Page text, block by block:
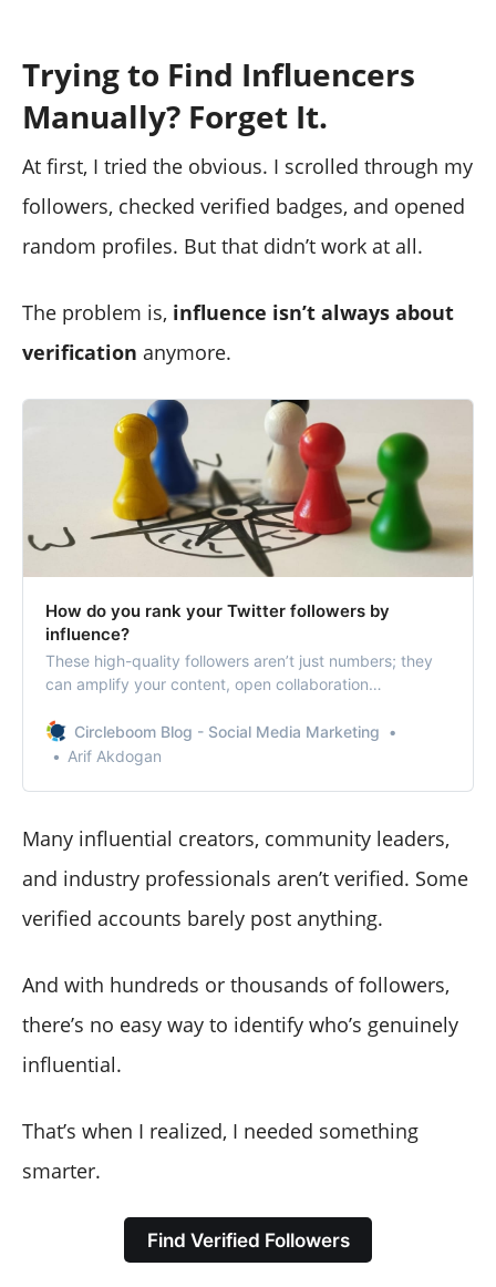
Trying to Find Influencers
Manually? Forget It.
At first, I tried the obvious. I scrolled through my
followers, checked verified badges, and opened
random profiles. But that didn’t work at all.
The problem is, influence isn’t always about
verification anymore.
How do you rank your Twitter followers by
influence?
These high-quality followers aren’t just numbers; they
can amplify your content, open collaboration
Circleboom Blog - Social Media Marketing
Arif Akdogan
Many influential creators, community leaders,
and industry professionals aren’t verified. Some
verified accounts barely post anything.
And with hundreds or thousands of followers,
there’s no easy way to identify who’s genuinely
influential.
That’s when I realized, I needed something
smarter.
Find Verified Followers